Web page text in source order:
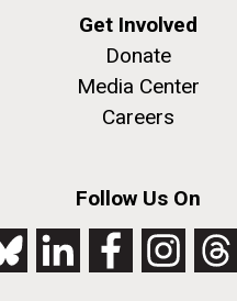
Get Involved
Donate
Media Center
Careers
Follow Us On